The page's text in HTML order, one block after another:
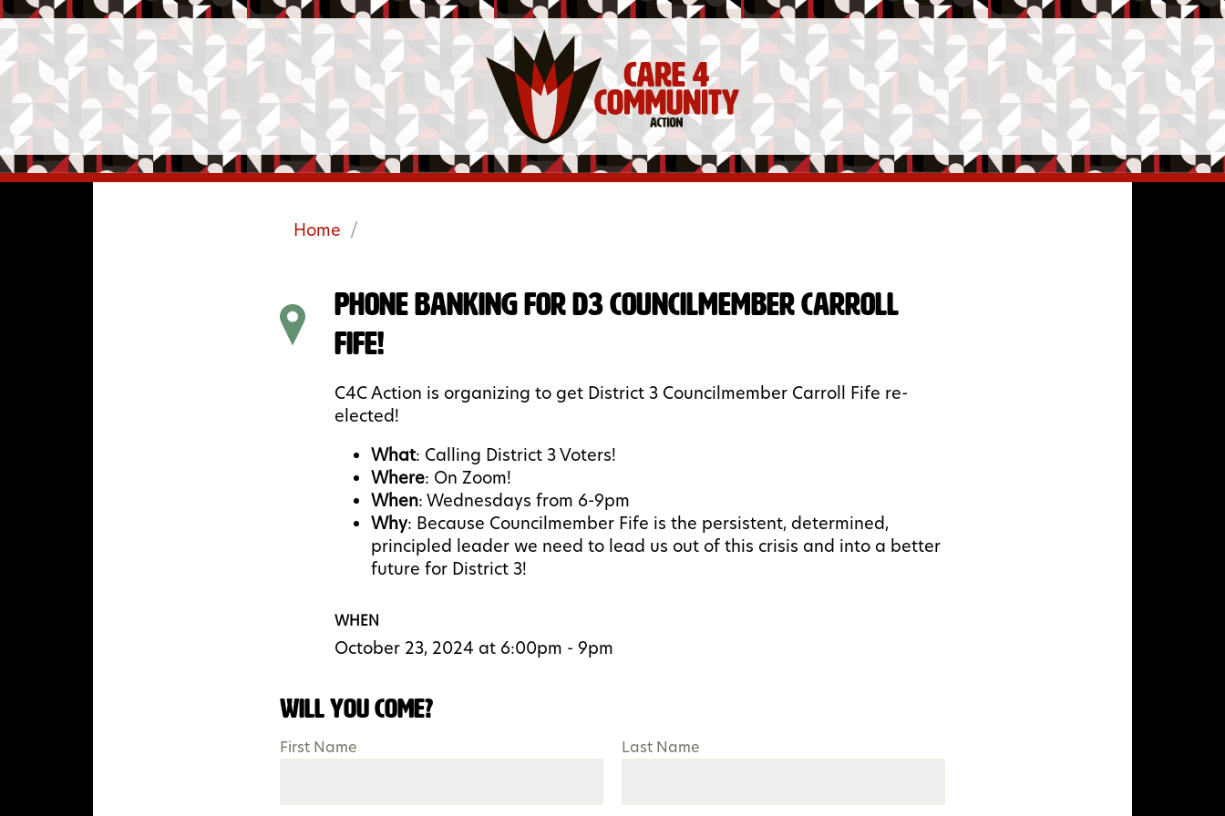
Home /
Phone Banking for D3 Councilmember Carroll
Fife!
C4C Action is organizing to get District 3 Councilmember Carroll Fife re-
elected!
What: Calling District 3 Voters!
Where: On Zoom!
When: Wednesdays from 6-9pm
Why: Because Councilmember Fife is the persistent, determined,
principled leader we need to lead us out of this crisis and into a better
future for District 3!
WHEN
October 23, 2024 at 6:00pm - 9pm
Will you come?
First Name Last Name